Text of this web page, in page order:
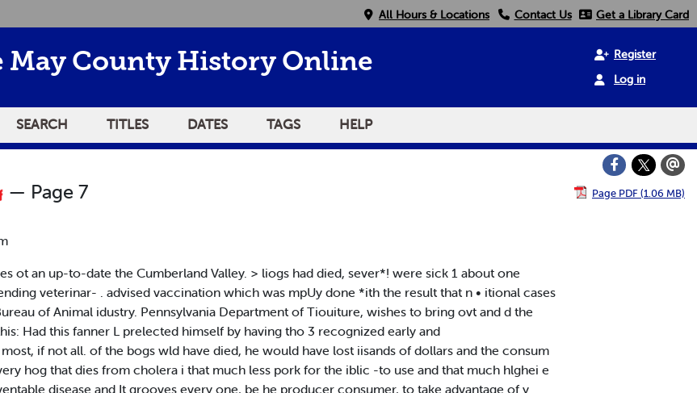
All Hours & Locations Contact Us Get a Library Card
May County History Online
Register
Log in
SEARCH TITLES DATES TAGS HELP
— Page 7 Page PDF (1.06 MB)
ot an up-to-date the Cumberland Valley. > liogs had died, sever*! were sick 1 about one
veterinar- . advised vaccination which was mpUy done *ith the result that n • itional cases
of Animal idustry. Pennsylvania Department of Tiouiture, wishes to bring ovt and d the
Had this fanner L prelected himself by having tho 3 recognized early and
if not all. of the bogs wld have died, he would have lost iisands of dollars and the consum
hog that dies from cholera i that much less pork for the iblic -to use and that much hlghei e
disease and It grooves every one, be he producer consumer, to take advantage of y